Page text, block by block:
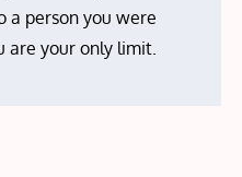
a person you were
are your only limit.